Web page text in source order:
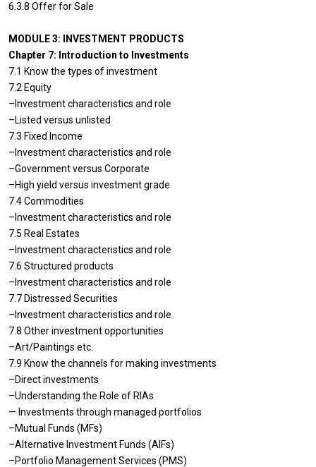
6.3.8 Offer for Sale
MODULE 3: INVESTMENT PRODUCTS
Chapter 7: Introduction to Investments
7.1 Know the types of investment
7.2 Equity
–Investment characteristics and role
–Listed versus unlisted
7.3 Fixed Income
–Investment characteristics and role
–Government versus Corporate
–High yield versus investment grade
7.4 Commodities
–Investment characteristics and role
7.5 Real Estates
–Investment characteristics and role
7.6 Structured products
–Investment characteristics and role
7.7 Distressed Securities
–Investment characteristics and role
7.8 Other investment opportunities
–Art/Paintings etc.
7.9 Know the channels for making investments
–Direct investments
–Understanding the Role of RIAs
— Investments through managed portfolios
–Mutual Funds (MFs)
–Alternative Investment Funds (AIFs)
–Portfolio Management Services (PMS)